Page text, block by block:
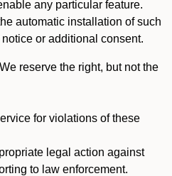
any particular feature.
automatic installation of such
or additional consent.
We reserve the right, but not the
for violations of these
legal action against
to law enforcement.